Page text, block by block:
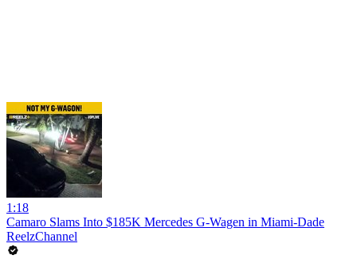
1:18
Camaro Slams Into $185K Mercedes G-Wagen in Miami-Dade
ReelzChannel